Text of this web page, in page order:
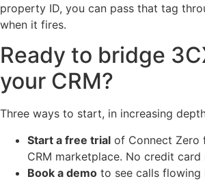
property ID, you can pass that tag
when it fires.
Ready to bridge
your CRM?
Three ways to start, in increasing
Start a free trial of Connect Zero
CRM marketplace. No credit
Book a demo to see calls flowing